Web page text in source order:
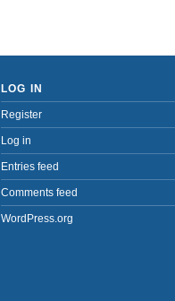
LOG IN
Register
Log in
Entries feed
Comments feed
WordPress.org